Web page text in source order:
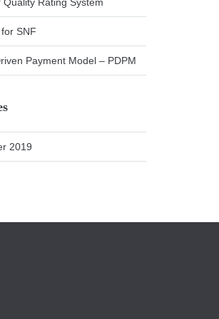
SNF
Payment Model – PDPM
2019